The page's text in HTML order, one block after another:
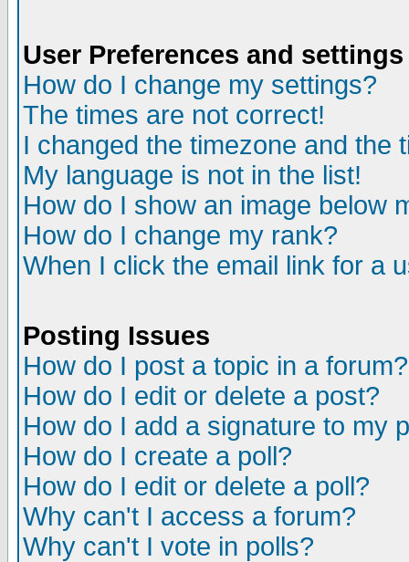
User Preferences and settings
How do I change my settings?
The times are not correct!
I changed the timezone and the
My language is not in the list!
How do I show an image below
How do I change my rank?
When I click the email link for a
Posting Issues
How do I post a topic in a forum?
How do I edit or delete a post?
How do I add a signature to my
How do I create a poll?
How do I edit or delete a poll?
Why can't I access a forum?
Why can't I vote in polls?